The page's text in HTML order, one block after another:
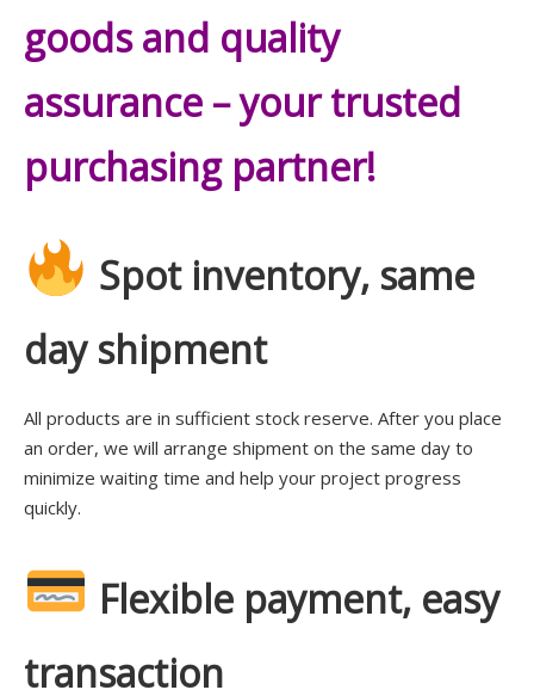
goods and quality
assurance – your trusted
purchasing partner!
Spot inventory, same
day shipment
All products are in sufficient stock reserve. After you place
an order, we will arrange shipment on the same day to
minimize waiting time and help your project progress
quickly.
Flexible payment, easy
transaction